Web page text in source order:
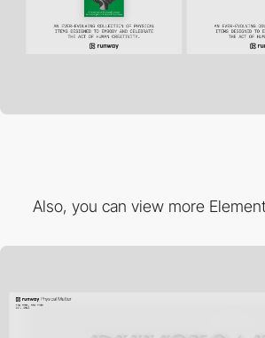
Also, you can view more